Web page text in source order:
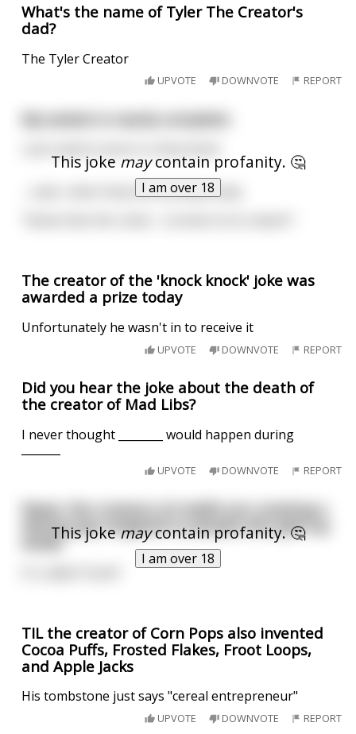
What's the name of Tyler The Creator's
dad?
The Tyler Creator
UPVOTE DOWNVOTE REPORT
This joke maycontain profanity. 🤔
I am over 18
…Later, when they find my dead body:
The creator of the 'knock knock' joke was
awarded a prize today
Unfortunately he wasn't in to receive it
UPVOTE DOWNVOTE REPORT
Did you hear the joke about the death of
the creator of Mad Libs?
I never thought ________ would happen during
UPVOTE DOWNVOTE REPORT
This jokemaycontain profanity. 🤔
I am over 18
News: the creators of reddit are creating a
dating app targeted to people who give up
easily
TIL the creator of Corn Pops also invented
Cocoa Puffs, Frosted Flakes, Froot Loops,
and Apple Jacks
His tombstone just says "cereal entrepreneur"
UPVOTE DOWNVOTE REPORT